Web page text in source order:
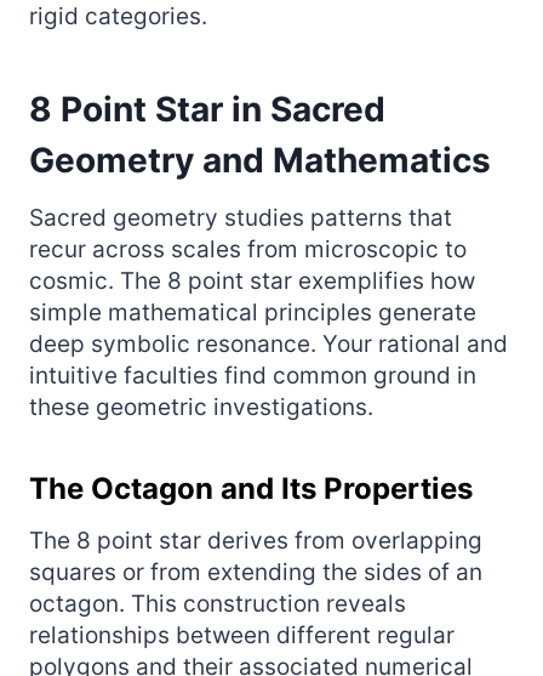
rigid categories.
8 Point Star in Sacred
Geometry and Mathematics
Sacred geometry studies patterns that
recur across scales from microscopic to
cosmic. The 8 point star exemplifies how
simple mathematical principles generate
deep symbolic resonance. Your rational and
intuitive faculties find common ground in
these geometric investigations.
The Octagon and Its Properties
The 8 point star derives from overlapping
squares or from extending the sides of an
octagon. This construction reveals
relationships between different regular
polygons and their associated numerical